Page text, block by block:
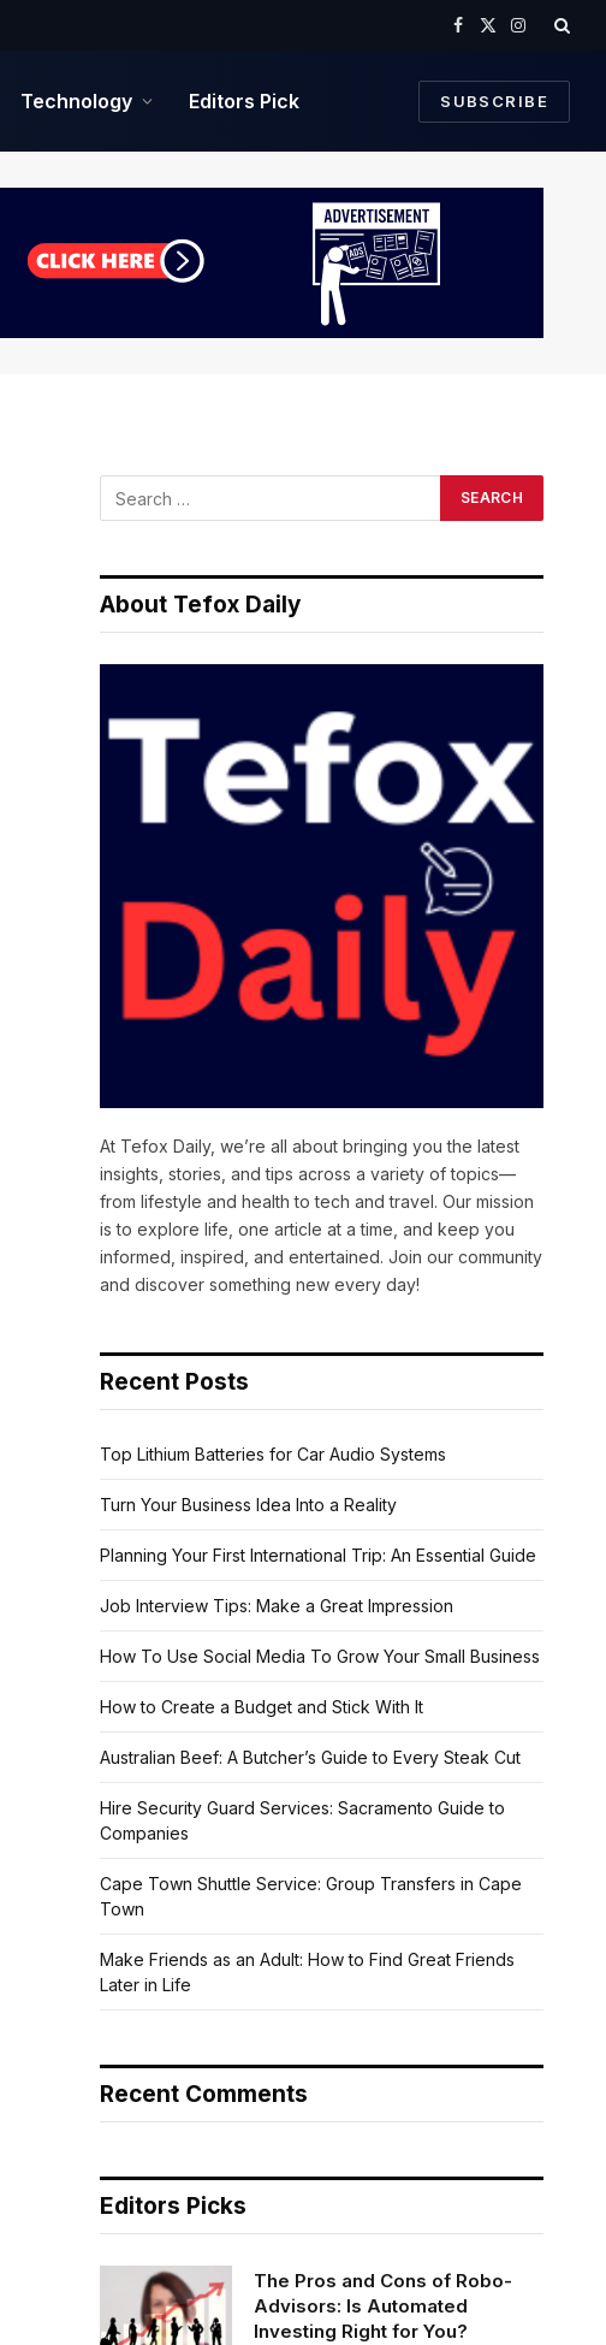
Facebook
X
Instagram
Technology Editors Pick SUBSCRIBE
About Tefox Daily
At Tefox Daily, we’re all about bringing you the latest
insights, stories, and tips across a variety of topics—
from lifestyle and health to tech and travel. Our mission
is to explore life, one article at a time, and keep you
informed, inspired, and entertained. Join our community
and discover something new every day!
Recent Posts
Top Lithium Batteries for Car Audio Systems
Turn Your Business Idea Into a Reality
Planning Your First International Trip: An Essential Guide
Job Interview Tips: Make a Great Impression
How To Use Social Media To Grow Your Small Business
How to Create a Budget and Stick With It
Australian Beef: A Butcher’s Guide to Every Steak Cut
Hire Security Guard Services: Sacramento Guide to
Companies
Cape Town Shuttle Service: Group Transfers in Cape
Town
Make Friends as an Adult: How to Find Great Friends
Later in Life
Recent Comments
Editors Picks
The Pros and Cons of Robo-
Advisors: Is Automated
Investing Right for You?